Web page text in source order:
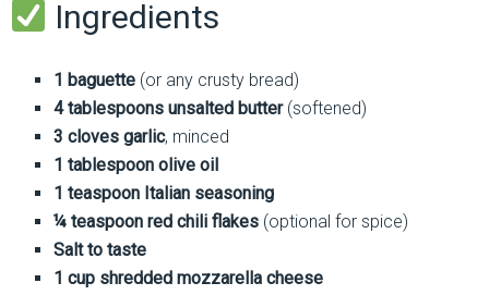
Ingredients
1 baguette(or any crusty bread)
4 tablespoons unsalted butter(softened)
3 cloves garlic, minced
1 tablespoon olive oil
1 teaspoon Italian seasoning
¼ teaspoon red chili flakes(optional for spice)
Salt to taste
1 cup shredded mozzarella cheese